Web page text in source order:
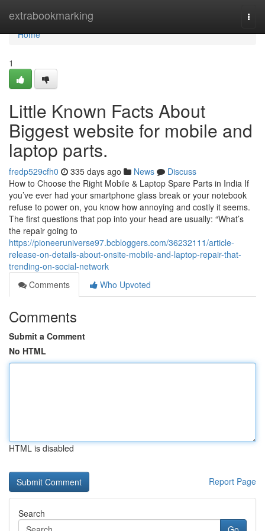
extrabookmarking
Home
Home
1
Little Known Facts About
Biggest website for mobile and
laptop parts.
fredp529cfh0 335 days ago News
Discuss
How to Choose the Right Mobile & Laptop Spare Parts in India If
you’ve ever had your smartphone glass break or your notebook
refuse to power on, you know how annoying and costly it seems.
The first questions that pop into your head are usually: “What’s
the repair going to
https://pioneeruniverse97.bcbloggers.com/36232111/article-
release-on-details-about-onsite-mobile-and-laptop-repair-that-
trending-on-social-network
Comments
Who Upvoted
Comments
Submit a Comment
No HTML
HTML is disabled
Report Page
Search